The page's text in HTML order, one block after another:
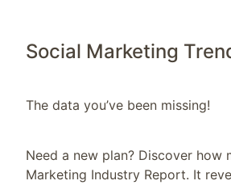
Social Marketing
The data you’ve been missing!
Need a new plan? Discover
Marketing Industry Report. It